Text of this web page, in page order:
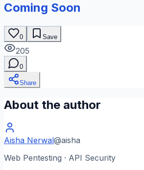
Coming Soon
0 Save
205
0
Share
About the author
Aisha Nerwal@aisha
Web Pentesting · API Security